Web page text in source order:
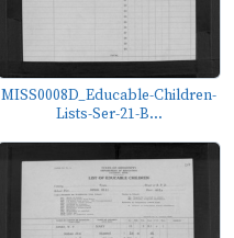
MISS0008D_Educable-Children-
Lists-Ser-21-B...